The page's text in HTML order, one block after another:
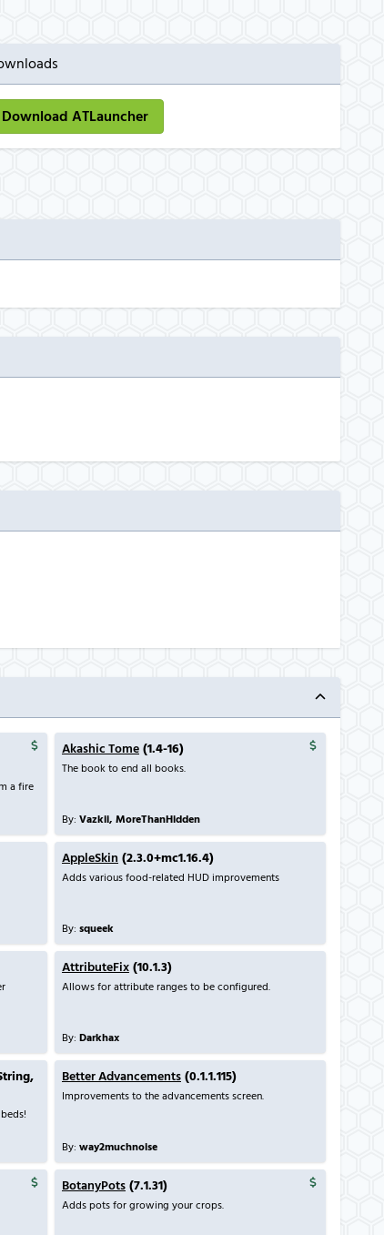
Download ATLauncher
a fire
Akashic Tome (1.4-16)
The book to end all books.
By: Vazkii, MoreThanHidden
AppleSkin (2.3.0+mc1.16.4)
Adds various food-related HUD improvements
By: squeek
AttributeFix (10.1.3)
Allows for attribute ranges to be configured.
By: Darkhax
Better Advancements (0.1.1.115)
Improvements to the advancements screen.
By: way2muchnoise
BotanyPots (7.1.31)
Adds pots for growing your crops.